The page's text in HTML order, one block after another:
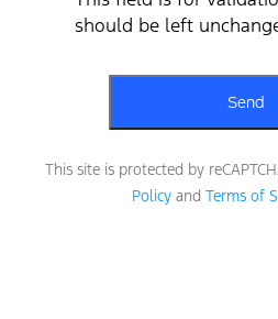
should be left
This site is protected by
Policy and Terms of